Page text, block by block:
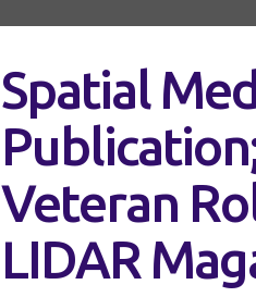
Spatial
Veteran
LIDAR